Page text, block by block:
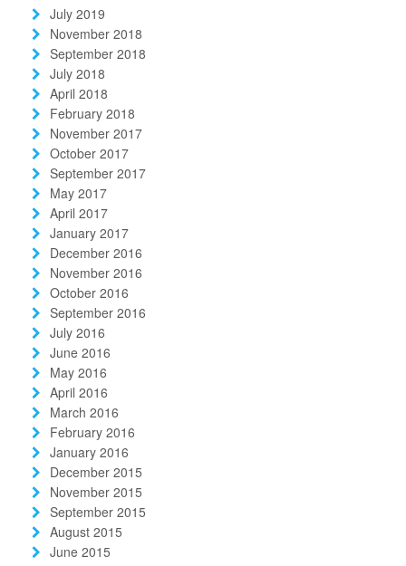
July 2019
November 2018
September 2018
July 2018
April 2018
February 2018
November 2017
October 2017
September 2017
May 2017
April 2017
January 2017
December 2016
November 2016
October 2016
September 2016
July 2016
June 2016
May 2016
April 2016
March 2016
February 2016
January 2016
December 2015
November 2015
September 2015
August 2015
June 2015